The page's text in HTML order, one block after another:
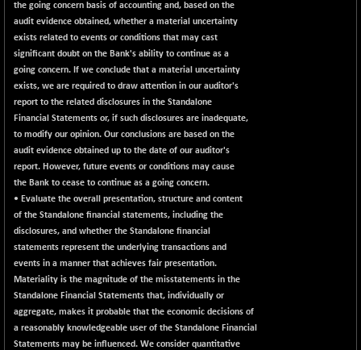
the going concern basis of accounting and, based on the
audit evidence obtained, whether a material uncertainty
exists related to events or conditions that may cast
significant doubt on the Bank's ability to continue as a
going concern. If we conclude that a material uncertainty
exists, we are required to draw attention in our auditor's
report to the related disclosures in the Standalone
Financial Statements or, if such disclosures are inadequate,
to modify our opinion. Our conclusions are based on the
audit evidence obtained up to the date of our auditor's
report. However, future events or conditions may cause
the Bank to cease to continue as a going concern.
• Evaluate the overall presentation, structure and content
of the Standalone financial statements, including the
disclosures, and whether the Standalone financial
statements represent the underlying transactions and
events in a manner that achieves fair presentation.
Materiality is the magnitude of the misstatements in the
Standalone Financial Statements that, individually or
aggregate, makes it probable that the economic decisions of
a reasonably knowledgeable user of the Standalone Financial
Statements may be influenced. We consider quantitative